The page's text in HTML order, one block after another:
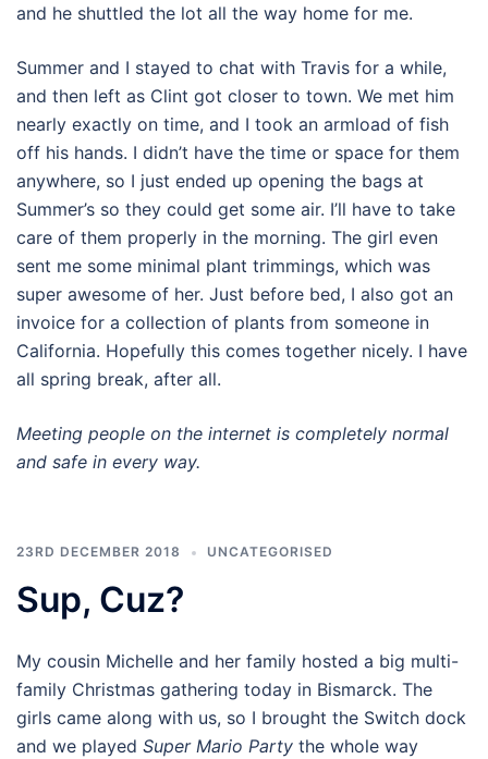
and he shuttled the lot all the way home for me.
Summer and I stayed to chat with Travis for a while,
and then left as Clint got closer to town. We met him
nearly exactly on time, and I took an armload of fish
off his hands. I didn’t have the time or space for them
anywhere, so I just ended up opening the bags at
Summer’s so they could get some air. I’ll have to take
care of them properly in the morning. The girl even
sent me some minimal plant trimmings, which was
super awesome of her. Just before bed, I also got an
invoice for a collection of plants from someone in
California. Hopefully this comes together nicely. I have
all spring break, after all.
Meeting people on the internet is completely normal
and safe in every way.
23RD DECEMBER 2018 UNCATEGORISED
Sup, Cuz?
My cousin Michelle and her family hosted a big multi-
family Christmas gathering today in Bismarck. The
girls came along with us, so I brought the Switch dock
and we played Super Mario Party the whole way